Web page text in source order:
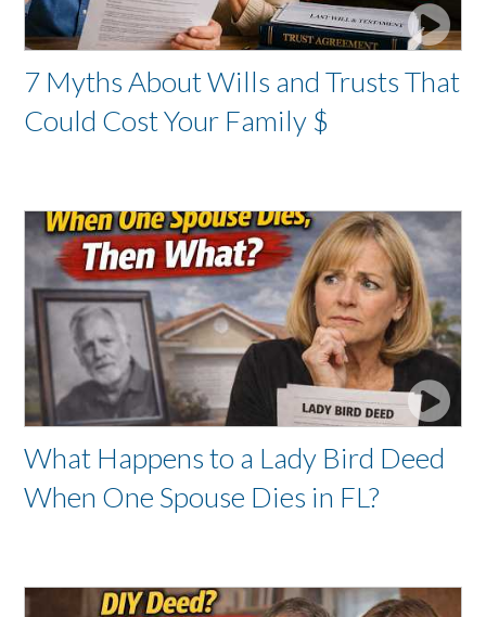
7 Myths About Wills and Trusts That
Could Cost Your Family $
What Happens to a Lady Bird Deed
When One Spouse Dies in FL?